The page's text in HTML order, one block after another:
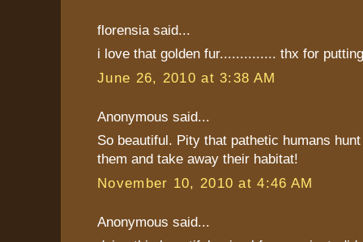
florensia said...
i love that golden fur.............. thx for
June 26, 2010 at 3:38 AM
Anonymous said...
So beautiful. Pity that pathetic humans
them and take away their habitat!
November 10, 2010 at 4:46 AM
Anonymous said...